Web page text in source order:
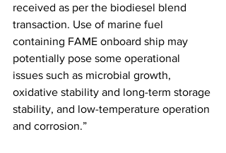
received as per the biodiesel blend
transaction. Use of marine fuel
containing FAME onboard ship may
potentially pose some operational
issues such as microbial growth,
oxidative stability and long-term storage
stability, and low-temperature operation
and corrosion.”